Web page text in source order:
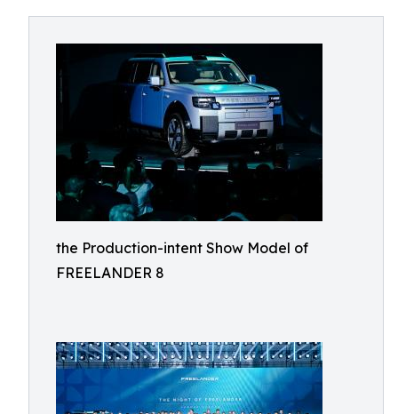
the Production-intent Show Model of
FREELANDER 8